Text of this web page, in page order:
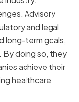
Advisory
and legal
long-term goals,
By doing so, they
achieve their
healthcare